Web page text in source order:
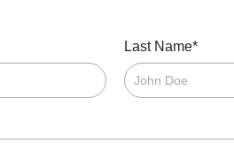
Last Name*